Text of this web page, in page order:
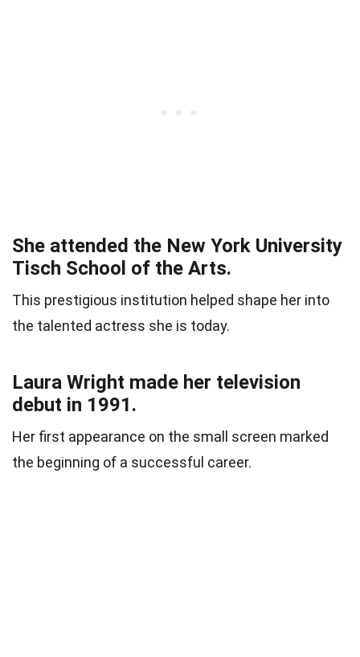
She attended the New York University
Tisch School of the Arts.
This prestigious institution helped shape her into
the talented actress she is today.
Laura Wright made her television
debut in 1991.
Her first appearance on the small screen marked
the beginning of a successful career.